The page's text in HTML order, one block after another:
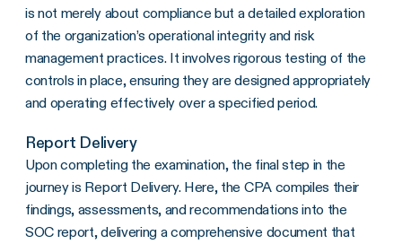
is not merely about compliance but a detailed exploration
of the organization’s operational integrity and risk
management practices. It involves rigorous testing of the
controls in place, ensuring they are designed appropriately
and operating effectively over a specified period.
Report Delivery
Upon completing the examination, the final step in the
journey is Report Delivery. Here, the CPA compiles their
findings, assessments, and recommendations into the
SOC report, delivering a comprehensive document that